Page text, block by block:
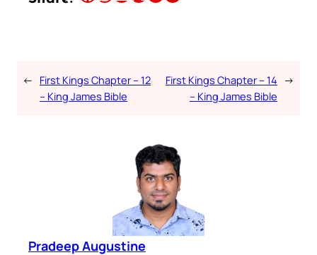
← First Kings Chapter – 12
– King James Bible
First Kings Chapter – 14
– King James Bible
→
Pradeep Augustine